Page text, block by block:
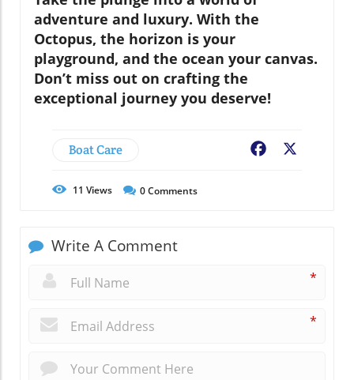
adventure and luxury. With the
Octopus, the horizon is your
playground, and the ocean your canvas.
Don’t miss out on crafting the
exceptional journey you deserve!
Boat Care Facebook
11 Views 0Comments
Write A Comment
*
*